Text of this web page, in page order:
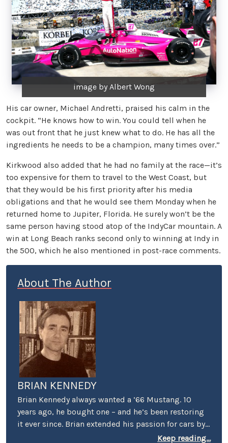
image by Albert Wong
His car owner, Michael Andretti, praised his calm in the
cockpit. “He knows how to win. You could tell when he
was out front that he just knew what to do. He has all the
ingredients he needs to be a champion, many times over.”
Kirkwood also added that he had no family at the race—it’s
too expensive for them to travel to the West Coast, but
that they would be his first priority after his media
obligations and that he would see them Monday when he
returned home to Jupiter, Florida. He surely won’t be the
same person having stood atop of the IndyCar mountain. A
win at Long Beach ranks second only to winning at Indy in
the 500, which he also mentioned in post-race comments.
About The Author
BRIAN KENNEDY
Brian Kennedy always wanted a ’66 Mustang. 10
years ago, he bought one – and he’s been restoring
it ever since. Brian extended his passion for cars by
covering events for magazines like Grassroots
Keep reading...